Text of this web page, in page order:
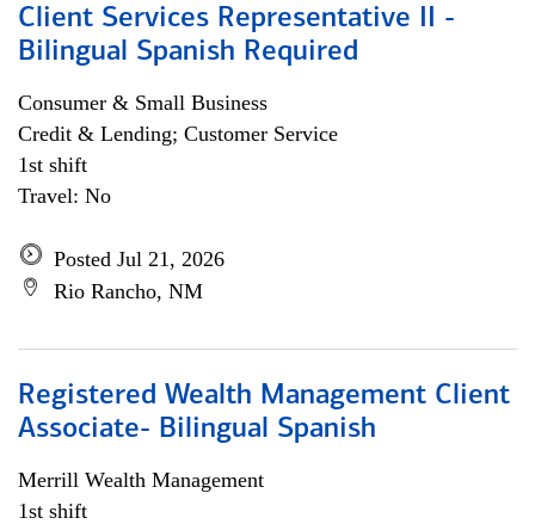
Client Services Representative II -
Bilingual Spanish Required
Consumer & Small Business
Credit & Lending; Customer Service
1st shift
Travel: No
Posted Jul 21, 2026
Rio Rancho, NM
Registered Wealth Management Client
Associate- Bilingual Spanish
Merrill Wealth Management
1st shift